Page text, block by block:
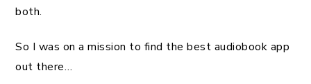
both.
So I was on a mission to find the best audiobook app
out there…